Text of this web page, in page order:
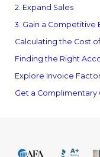
2. Expand Sales
3. Gain a Competitive
Calculating the Cost
Finding the Right
Explore Invoice
Get a Complimentary